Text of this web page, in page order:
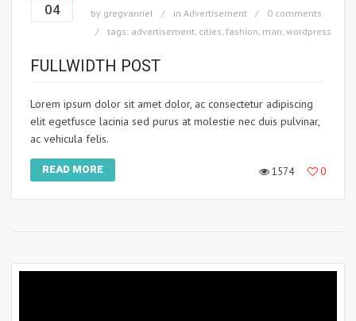
04 by gregvanriel in Advertisement
0 comments
tags: advertisement, cities, fashion, man, wordpress
FULLWIDTH POST
Lorem ipsum dolor sit amet dolor, ac consectetur adipiscing
elit egetfusce lacinia sed purus at molestie nec duis pulvinar,
ac vehicula felis.
READ MORE 1574 0